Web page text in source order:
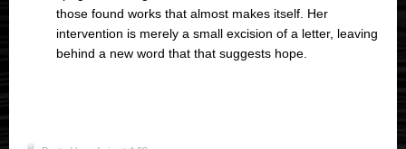
those found works that almost makes itself. Her
intervention is merely a small excision of a letter, leaving
behind a new word that that suggests hope.